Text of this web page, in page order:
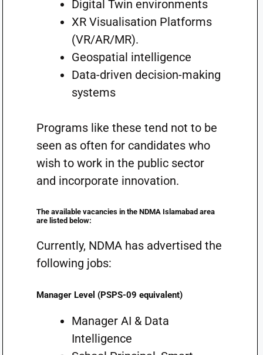
Digital Twin environments
XR Visualisation Platforms
(VR/AR/MR).
Geospatial intelligence
Data-driven decision-making
systems
Programs like these tend not to be
seen as often for candidates who
wish to work in the public sector
and incorporate innovation.
The available vacancies in the NDMA Islamabad area
are listed below:
Currently, NDMA has advertised the
following jobs:
Manager Level (PSPS-09 equivalent)
Manager AI & Data
Intelligence